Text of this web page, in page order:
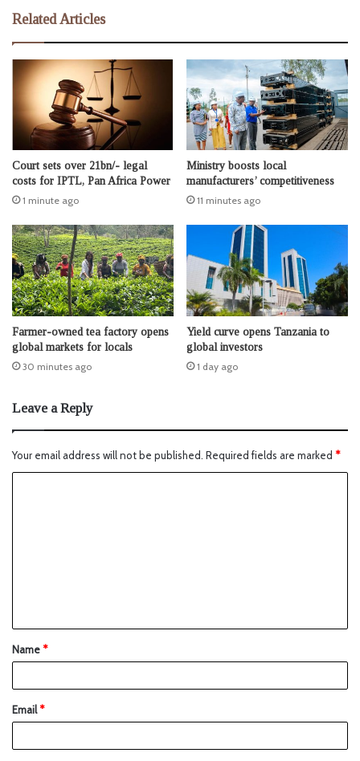
Related Articles
Court sets over 21bn/- legal
costs for IPTL, Pan Africa Power
1 minute ago
Ministry boosts local
manufacturers’ competitiveness
11 minutes ago
Farmer-owned tea factory opens
global markets for locals
30 minutes ago
Yield curve opens Tanzania to
global investors
1 day ago
Leave a Reply
Your email address will not be published. Required fields are marked *
Name*
Email*